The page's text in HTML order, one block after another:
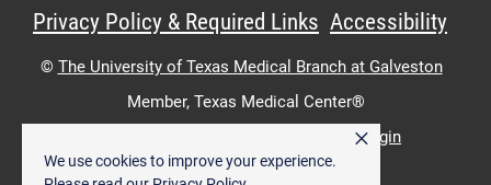
We use cookies to improve your experience.
×
Privacy Policy & Required Links Accessibility
© The University of Texas Medical Branch at Galveston
Member, Texas Medical Center®
Intranet Login